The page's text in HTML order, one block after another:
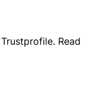
Trustprofile. Read